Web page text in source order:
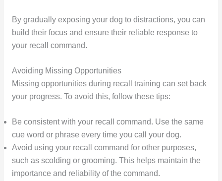
By gradually exposing your dog to distractions, you can
build their focus and ensure their reliable response to
your recall command.
Avoiding Missing Opportunities
Missing opportunities during recall training can set back
your progress. To avoid this, follow these tips:
Be consistent with your recall command. Use the same
cue word or phrase every time you call your dog.
Avoid using your recall command for other purposes,
such as scolding or grooming. This helps maintain the
importance and reliability of the command.